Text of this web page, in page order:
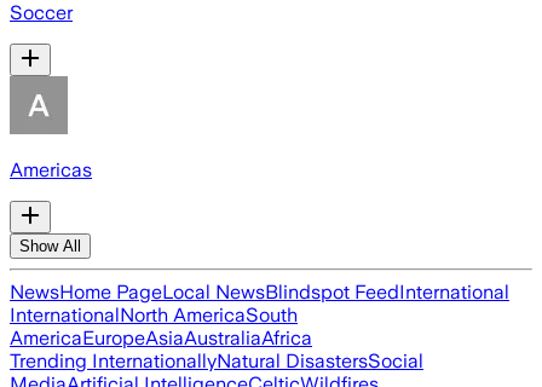
Soccer
Americas
Show All
NewsHome PageLocal NewsBlindspot FeedInternational
InternationalNorth AmericaSouth
AmericaEuropeAsiaAustraliaAfrica
Trending InternationallyNatural DisastersSocial